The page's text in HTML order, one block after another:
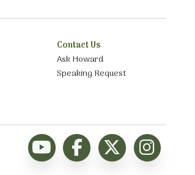
Contact Us
Ask Howard
Speaking Request